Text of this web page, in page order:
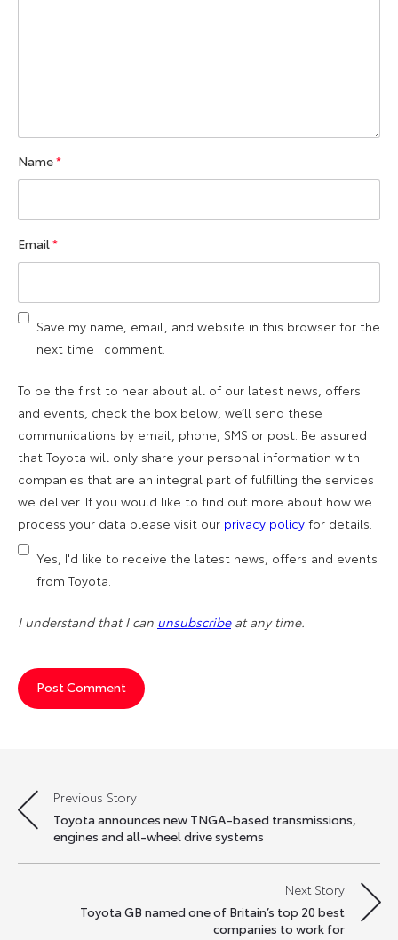
Name*
Email*
Save my name, email, and website in this browser for the
next time I comment.
To be the first to hear about all of our latest news, offers
and events, check the box below, we’ll send these
communications by email, phone, SMS or post. Be assured
that Toyota will only share your personal information with
companies that are an integral part of fulfilling the services
we deliver. If you would like to find out more about how we
process your data please visit our privacy policy for details.
Yes, I'd like to receive the latest news, offers and events
from Toyota.
I understand that I can unsubscribeat any time.
Post
navigation
Previous Story
Toyota announces new TNGA-based transmissions,
engines and all-wheel drive systems
Next Story
Toyota GB named one of Britain’s top 20 best
companies to work for